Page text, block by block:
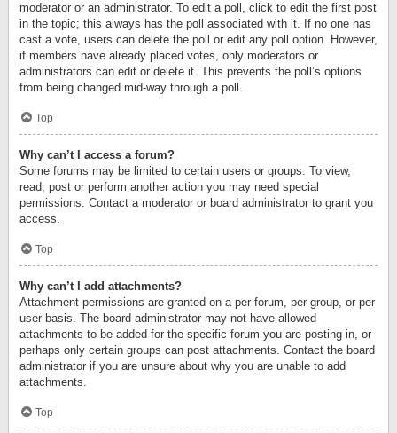
moderator or an administrator. To edit a poll, click to edit the first post
in the topic; this always has the poll associated with it. If no one has
cast a vote, users can delete the poll or edit any poll option. However,
if members have already placed votes, only moderators or
administrators can edit or delete it. This prevents the poll’s options
from being changed mid-way through a poll.
Top
Why can’t I access a forum?
Some forums may be limited to certain users or groups. To view,
read, post or perform another action you may need special
permissions. Contact a moderator or board administrator to grant you
access.
Top
Why can’t I add attachments?
Attachment permissions are granted on a per forum, per group, or per
user basis. The board administrator may not have allowed
attachments to be added for the specific forum you are posting in, or
perhaps only certain groups can post attachments. Contact the board
administrator if you are unsure about why you are unable to add
attachments.
Top